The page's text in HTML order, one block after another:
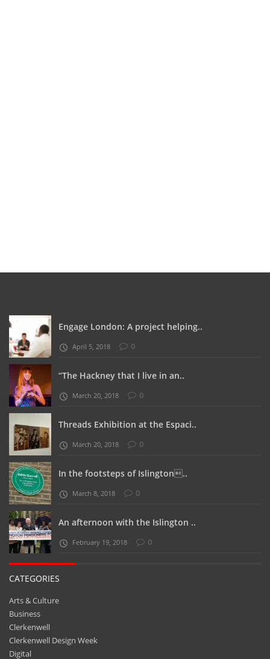
Engage London: A project helping..
April 5, 2018 0
“The Hackney that I live in an..
March 20, 2018 0
Threads Exhibition at the Espaci..
March 20, 2018 0
In the footsteps of Islington..
March 8, 2018 0
An afternoon with the Islington ..
February 19, 2018 0
CATEGORIES
Arts & Culture
Business
Clerkenwell
Clerkenwell Design Week
Digital